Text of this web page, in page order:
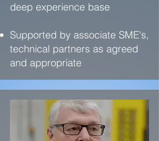
deep experience base
Supported by associate SME's,
technical partners as agreed
and appropriate